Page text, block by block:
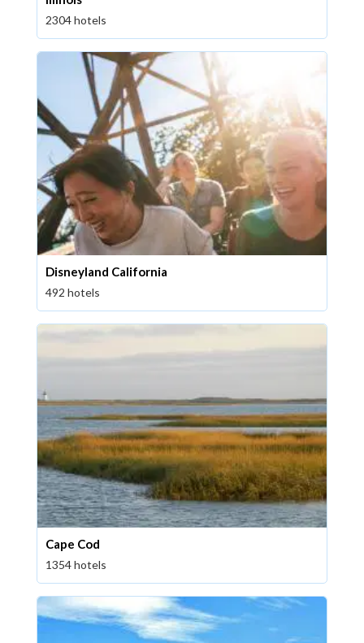
2304 hotels
Disneyland California
492 hotels
Cape Cod
1354 hotels